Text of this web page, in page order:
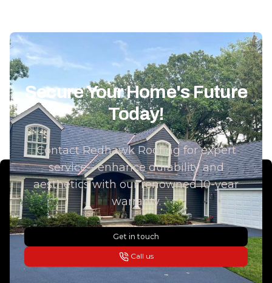
Secure Your Home's Future
Today!
Contact Redhawk Roofing for expert
service—enhance durability and
aesthetics with our renowned 10-year
warranty.
Get in touch
Call us